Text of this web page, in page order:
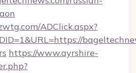
ADClick.aspx?
https://www.ayrshire-